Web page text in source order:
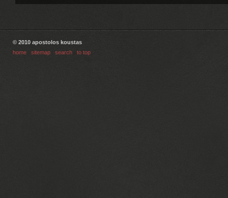
© 2010 apostolos koustas
home
sitemap search to top